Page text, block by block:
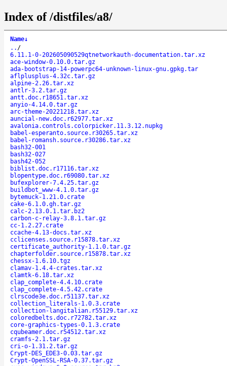
Index of /distfiles/a8/
Name↓
.. /
6.11.1-0-202605090529qtnetworkauth-documentation.tar.xz
ace-window-0.10.0.tar.gz
ada-bootstrap-14-powerpc64-unknown-linux-gnu.gpkg.tar
aflplusplus-4.32c.tar.gz
alpine-2.26.tar.xz
antlr-3.2.tar.gz
antt.doc.r18651.tar.xz
anyio-4.14.0.tar.gz
arc-theme-20221218.tar.xz
auncial-new.doc.r62977.tar.xz
avalonia.controls.colorpicker.11.3.12.nupkg
babel-esperanto.source.r30265.tar.xz
babel-romansh.source.r30286.tar.xz
bash32-001
bash32-027
bash42-052
biblist.doc.r17116.tar.xz
blopentype.doc.r69080.tar.xz
bufexplorer-7.4.25.tar.gz
buildbot_www-4.1.0.tar.gz
bytemuck-1.21.0.crate
cake-6.1.0.gh.tar.gz
calc-2.13.0.1.tar.bz2
carbon-c-relay-3.8.1.tar.gz
cc-1.2.27.crate
ccache-4.13-docs.tar.xz
cclicenses.source.r15878.tar.xz
certificate_authority-1.1.0.tar.gz
chapterfolder.source.r15878.tar.xz
chessx-1.6.10.tgz
clamav-1.4.4-crates.tar.xz
clamtk-6.18.tar.xz
clap_complete-4.4.10.crate
clap_complete-4.5.42.crate
clrscode3e.doc.r51137.tar.xz
collection_literals-1.0.3.crate
collection-langitalian.r55129.tar.xz
coloredbelts.doc.r72782.tar.xz
core-graphics-types-0.1.3.crate
cqubeamer.doc.r54512.tar.xz
cramfs-2.1.tar.gz
cri-o-1.31.2.tar.gz
Crypt-DES_EDE3-0.03.tar.gz
Crypt-OpenSSL-RSA-0.37.tar.gz